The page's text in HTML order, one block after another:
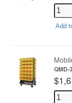
Add
QMD-